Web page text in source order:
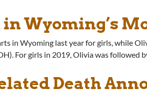
Wyoming’s
in Wyoming last year for girls, while
For girls in 2019, Olivia was followed
Death